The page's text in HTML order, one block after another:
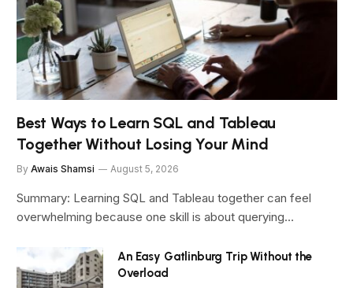
Best Ways to Learn SQL and Tableau
Together Without Losing Your Mind
By Awais Shamsi August 5, 2026
Summary: Learning SQL and Tableau together can feel
overwhelming because one skill is about querying…
An Easy Gatlinburg Trip Without the
Overload